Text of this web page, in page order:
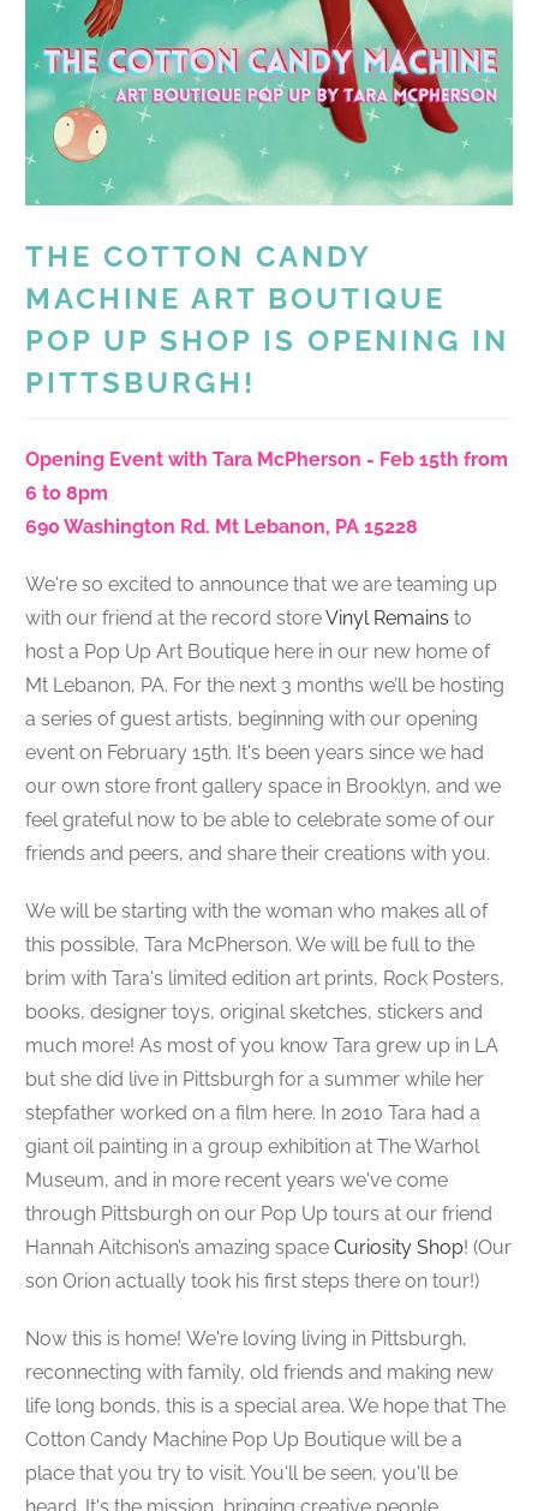
THE COTTON CANDY
MACHINE ART BOUTIQUE
POP UP SHOP IS OPENING IN
PITTSBURGH!
Opening Event with Tara McPherson - Feb 15th from
6 to 8pm
690 Washington Rd. Mt Lebanon, PA 15228
We're so excited to announce that we are teaming up
with our friend at the record storeVinyl Remains to
host a Pop Up Art Boutique here in our new home of
Mt Lebanon, PA. For the next 3 months we’ll be hosting
a series of guest artists, beginning with our opening
event on February 15th. It's been years since we had
our own store front gallery space in Brooklyn, and we
feel grateful now to be able to celebrate some of our
friends and peers, and share their creations with you.
We will be starting with the woman who makes all of
this possible, Tara McPherson. We will be full to the
brim with Tara's limited edition art prints, Rock Posters,
books, designer toys,original sketches, stickers and
much more! As most of you know Tara grew up in LA
but she did live in Pittsburgh for a summer while her
stepfather worked on a film here. In 2010 Tara had a
giant oil painting in a group exhibition at The Warhol
Museum, and in more recent years we've come
through Pittsburgh on our Pop Up tours at our friend
Hannah Aitchison’s amazing spaceCuriosity Shop! (Our
son Orion actually took his first steps there on tour!)
Now this is home!We're loving living in Pittsburgh,
reconnecting with family, old friends and making new
life long bonds, this is a special area. We hope that The
Cotton Candy Machine Pop Up Boutique will be a
place that you try to visit. You'll be seen, you'll be
heard. It's the mission, bringing creative people